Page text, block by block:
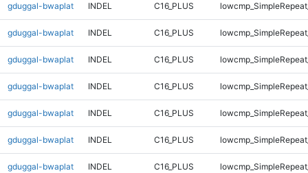
gduggal-bwaplat INDEL C16_PLUS
gduggal-bwaplat INDEL C16_PLUS
gduggal-bwaplat INDEL C16_PLUS
gduggal-bwaplat INDEL C16_PLUS
gduggal-bwaplat INDEL C16_PLUS
gduggal-bwaplat INDEL C16_PLUS
gduggal-bwaplat INDEL C16_PLUS